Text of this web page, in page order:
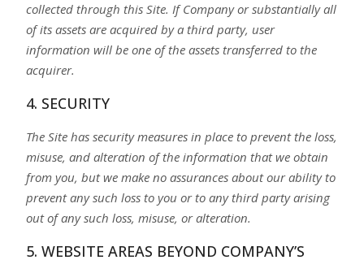
collected through this Site. If Company or substantially all
of its assets are acquired by a third party, user
information will be one of the assets transferred to the
acquirer.
4. SECURITY
The Site has security measures in place to prevent the loss,
misuse, and alteration of the information that we obtain
from you, but we make no assurances about our ability to
prevent any such loss to you or to any third party arising
out of any such loss, misuse, or alteration.
5. WEBSITE AREAS BEYOND COMPANY’S